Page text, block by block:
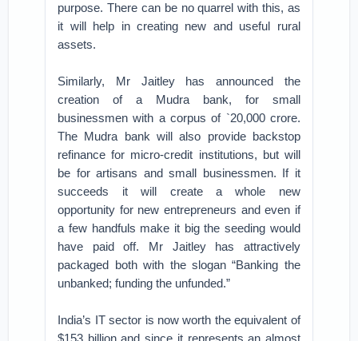
purpose. There can be no quarrel with this, as
it will help in creating new and useful rural
assets.
Similarly, Mr Jaitley has announced the
creation of a Mudra bank, for small
businessmen with a corpus of `20,000 crore.
The Mudra bank will also provide backstop
refinance for micro-credit institutions, but will
be for artisans and small businessmen. If it
succeeds it will create a whole new
opportunity for new entrepreneurs and even if
a few handfuls make it big the seeding would
have paid off. Mr Jaitley has attractively
packaged both with the slogan “Banking the
unbanked; funding the unfunded.”
India’s IT sector is now worth the equivalent of
$153 billion and since it represents an almost